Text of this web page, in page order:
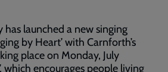
launched a new singing
by Heart’ with Carnforth’s
place on Monday, July
which encourages people living